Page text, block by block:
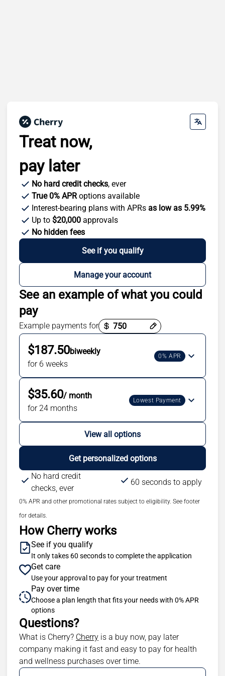
Treat now,
pay later
No hard credit checks, ever
True 0% APRoptions available
Interest-bearing plans with APRs as low as 5.99%
Up to $20,000 approvals
No hidden fees
See if you qualify
Manage your account
See an example of what you could
pay
Example payments for
Payment options loaded
$187.50biweekly
for 6 weeks
0% APR
$35.60/ month
for 24 months
Lowest Payment
View all options
Get personalized options
No hard credit
checks, ever
60 seconds to apply
0% APR and other promotional rates subject to eligibility. See footer
for details.
How Cherry works
See if you qualify
It only takes 60 seconds to complete the application
Get care
Use your approval to pay for your treatment
Pay over time
Choose a plan length that fits your needs with 0% APR
options
Questions?
What is Cherry? Cherry(opens in new tab)
is a buy now, pay later
company making it fast and easy to pay for health
and wellness purchases over time.